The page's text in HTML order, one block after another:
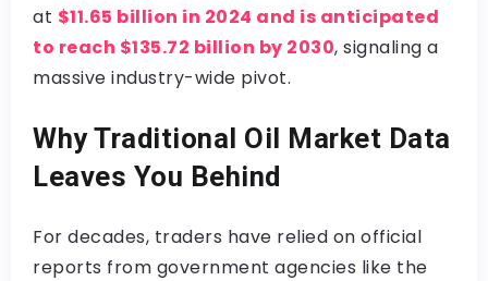
at $11.65 billion in 2024 and is anticipated
to reach $135.72 billion by 2030, signaling a
massive industry-wide pivot.
Why Traditional Oil Market Data
Leaves You Behind
For decades, traders have relied on official
reports from government agencies like the